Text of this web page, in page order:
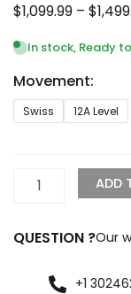
$1,099.99 – $
In stock, Ready
Movement:
Swiss 12A Level
Rolex
Day-
With
Dial
128348RBR-
ADD
QUESTION ?Our
+1